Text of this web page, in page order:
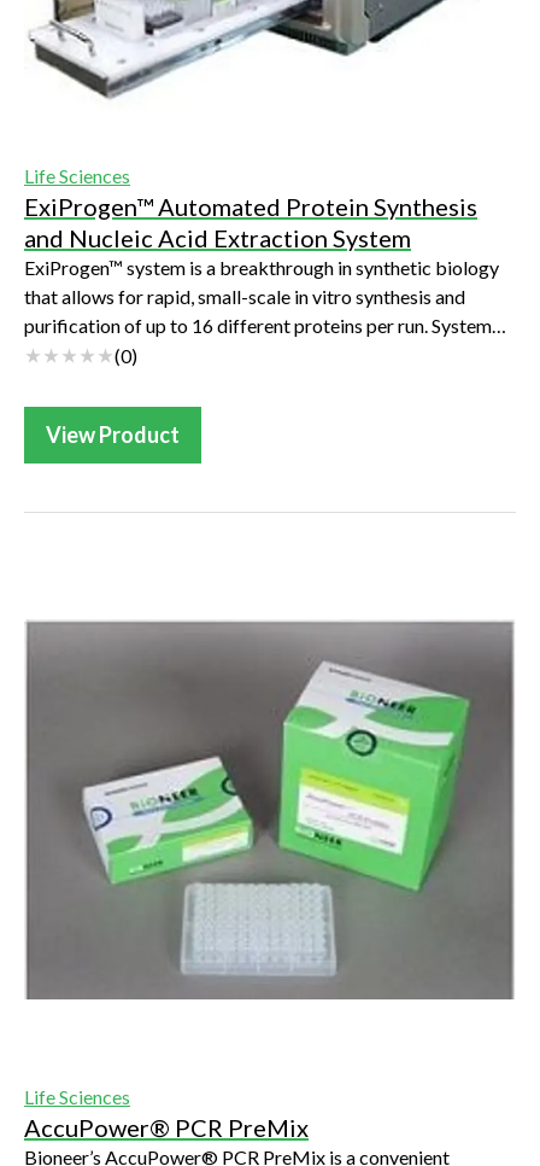
Life Sciences
ExiProgen™ Automated Protein Synthesis
and Nucleic Acid Extraction System
ExiProgen™ system is a breakthrough in synthetic biology
that allows for rapid, small-scale in vitro synthesis and
purification of up to 16 different proteins per run. System
automation allows for a...
(0)
View Product
Life Sciences
AccuPower® PCR PreMix
Bioneer’s AccuPower® PCR PreMix is a convenient